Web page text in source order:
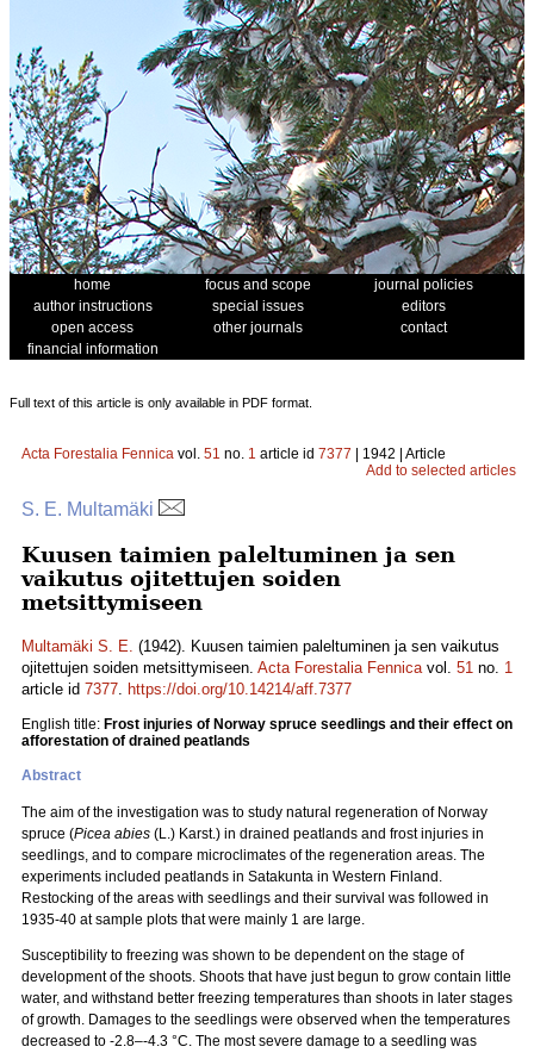
home focus and scope
journal policies
author instructions
special issues
editors
open access
other journals
contact
financial information
Full text of this article is only available in PDF format.
Acta Forestalia Fennica vol. 51 no. 1 article id 7377 | 1942 | Article
Add to selected articles
S. E. Multamäki
Kuusen taimien paleltuminen ja sen
vaikutus ojitettujen soiden
metsittymiseen
Multamäki S. E. (1942). Kuusen taimien paleltuminen ja sen vaikutus
ojitettujen soiden metsittymiseen. Acta Forestalia Fennicavol. 51 no. 1
article id 7377. https://doi.org/10.14214/aff.7377
English title: Frost injuries of Norway spruce seedlings and their effect on
afforestation of drained peatlands
Abstract
The aim of the investigation was to study natural regeneration of Norway
spruce (Picea abies (L.) Karst.) in drained peatlands and frost injuries in
seedlings, and to compare microclimates of the regeneration areas. The
experiments included peatlands in Satakunta in Western Finland.
Restocking of the areas with seedlings and their survival was followed in
1935-40 at sample plots that were mainly 1 are large.
Susceptibility to freezing was shown to be dependent on the stage of
development of the shoots. Shoots that have just begun to grow contain little
water, and withstand better freezing temperatures than shoots in later stages
of growth. Damages to the seedlings were observed when the temperatures
decreased to -2.8–-4.3 °C. The most severe damage to a seedling was